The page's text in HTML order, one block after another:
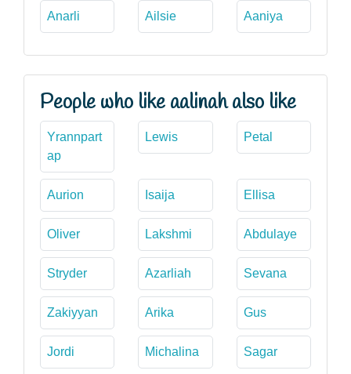
Anarli Ailsie Aaniya
People who like aalinah also like
Yrannpart
ap
Lewis Petal
Aurion Isaija Ellisa
Oliver Lakshmi Abdulaye
Stryder Azarliah Sevana
Zakiyyan Arika Gus
Jordi Michalina Sagar